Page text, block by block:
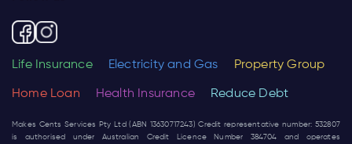
Life Insurance Electricity and Gas Property Group
Home Loan Health Insurance Reduce Debt
Makes Cents Services Pty Ltd (ABN 13630717243) Credit representative number: 532807
is authorised under Australian Credit Licence Number 384704 and operates